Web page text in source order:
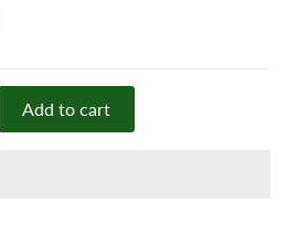
Add to cart